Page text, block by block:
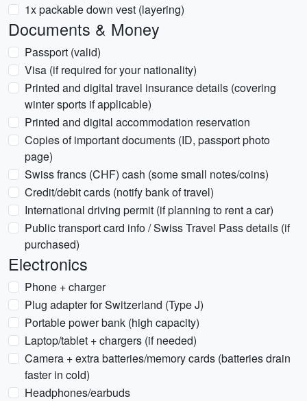
1x packable down vest (layering)
Documents & Money
Passport (valid)
Visa (if required for your nationality)
Printed and digital travel insurance details (covering
winter sports if applicable)
Printed and digital accommodation reservation
Copies of important documents (ID, passport photo
page)
Swiss francs (CHF) cash (some small notes/coins)
Credit/debit cards (notify bank of travel)
International driving permit (if planning to rent a car)
Public transport card info / Swiss Travel Pass details (if
purchased)
Electronics
Phone + charger
Plug adapter for Switzerland (Type J)
Portable power bank (high capacity)
Laptop/tablet + chargers (if needed)
Camera + extra batteries/memory cards (batteries drain
faster in cold)
Headphones/earbuds